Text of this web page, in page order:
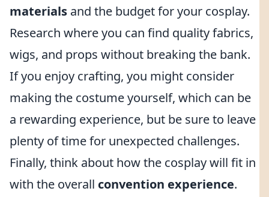
materials and the budget for your cosplay.
Research where you can find quality fabrics,
wigs, and props without breaking the bank.
If you enjoy crafting, you might consider
making the costume yourself, which can be
a rewarding experience, but be sure to leave
plenty of time for unexpected challenges.
Finally, think about how the cosplay will fit in
with the overall convention experience.